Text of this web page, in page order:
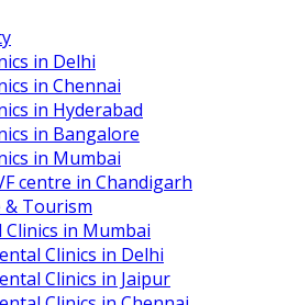
in Delhi
in Chennai
in Hyderabad
in Bangalore
in Mumbai
centre in Chandigarh
& Tourism
Clinics in Mumbai
Clinics in Delhi
Clinics in Jaipur